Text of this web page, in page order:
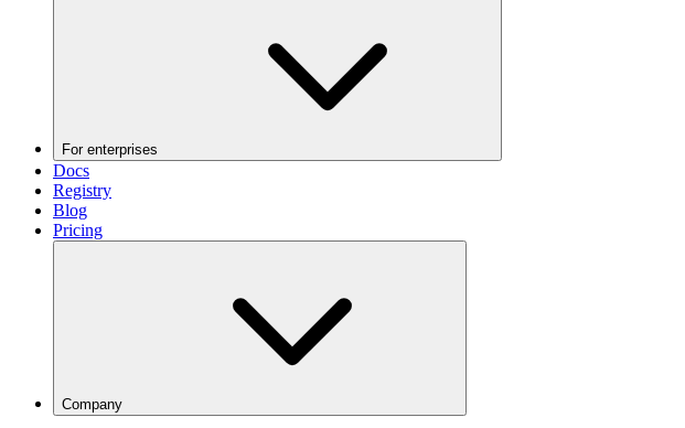
For enterprises
Docs
Registry
Blog
Pricing
Company